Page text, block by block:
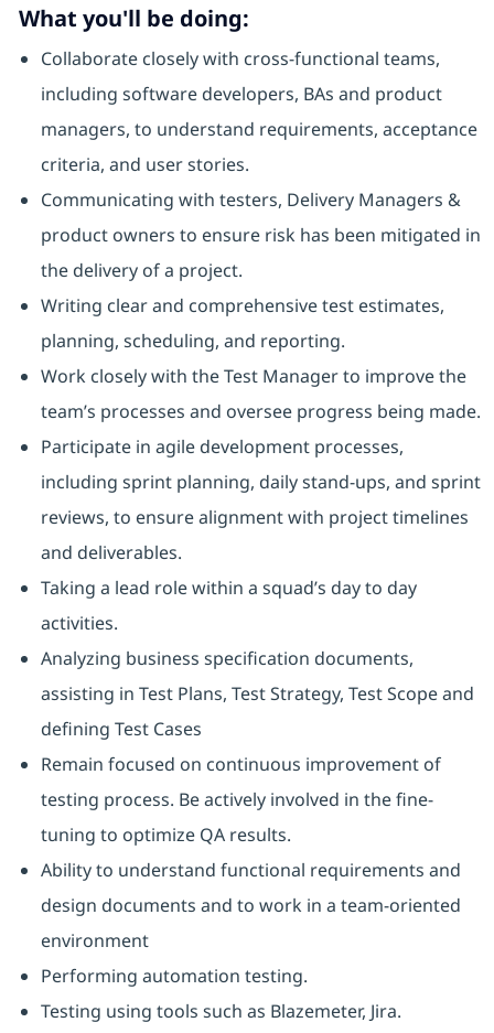
What you'll be doing:
Collaborate closely with cross-functional teams,
including software developers, BAs and product
managers, to understand requirements, acceptance
criteria, and user stories.
Communicating with testers, Delivery Managers &
product owners to ensure risk has been mitigated in
the delivery of a project.
Writing clear and comprehensive test estimates,
planning, scheduling, and reporting.
Work closely with the Test Manager to improve the
team’s processes and oversee progress being made.
Participate in agile development processes,
including sprint planning, daily stand-ups, and sprint
reviews, to ensure alignment with project timelines
and deliverables.
Taking a lead role within a squad’s day to day
activities.
Analyzing business specification documents,
assisting in Test Plans, Test Strategy, Test Scope and
defining Test Cases
Remain focused on continuous improvement of
testing process. Be actively involved in the fine-
tuning to optimize QA results.
Ability to understand functional requirements and
design documents and to work in a team-oriented
environment
Performing automation testing.
Testing using tools such as Blazemeter, Jira.